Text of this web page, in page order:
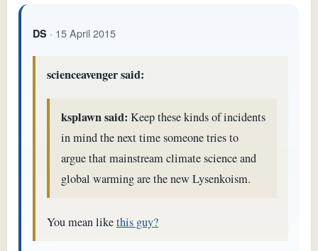
DS · 15 April 2015
scienceavenger said:
ksplawn said: Keep these kinds of incidents
in mind the next time someone tries to
argue that mainstream climate science and
global warming are the new Lysenkoism.
You mean likethis guy?